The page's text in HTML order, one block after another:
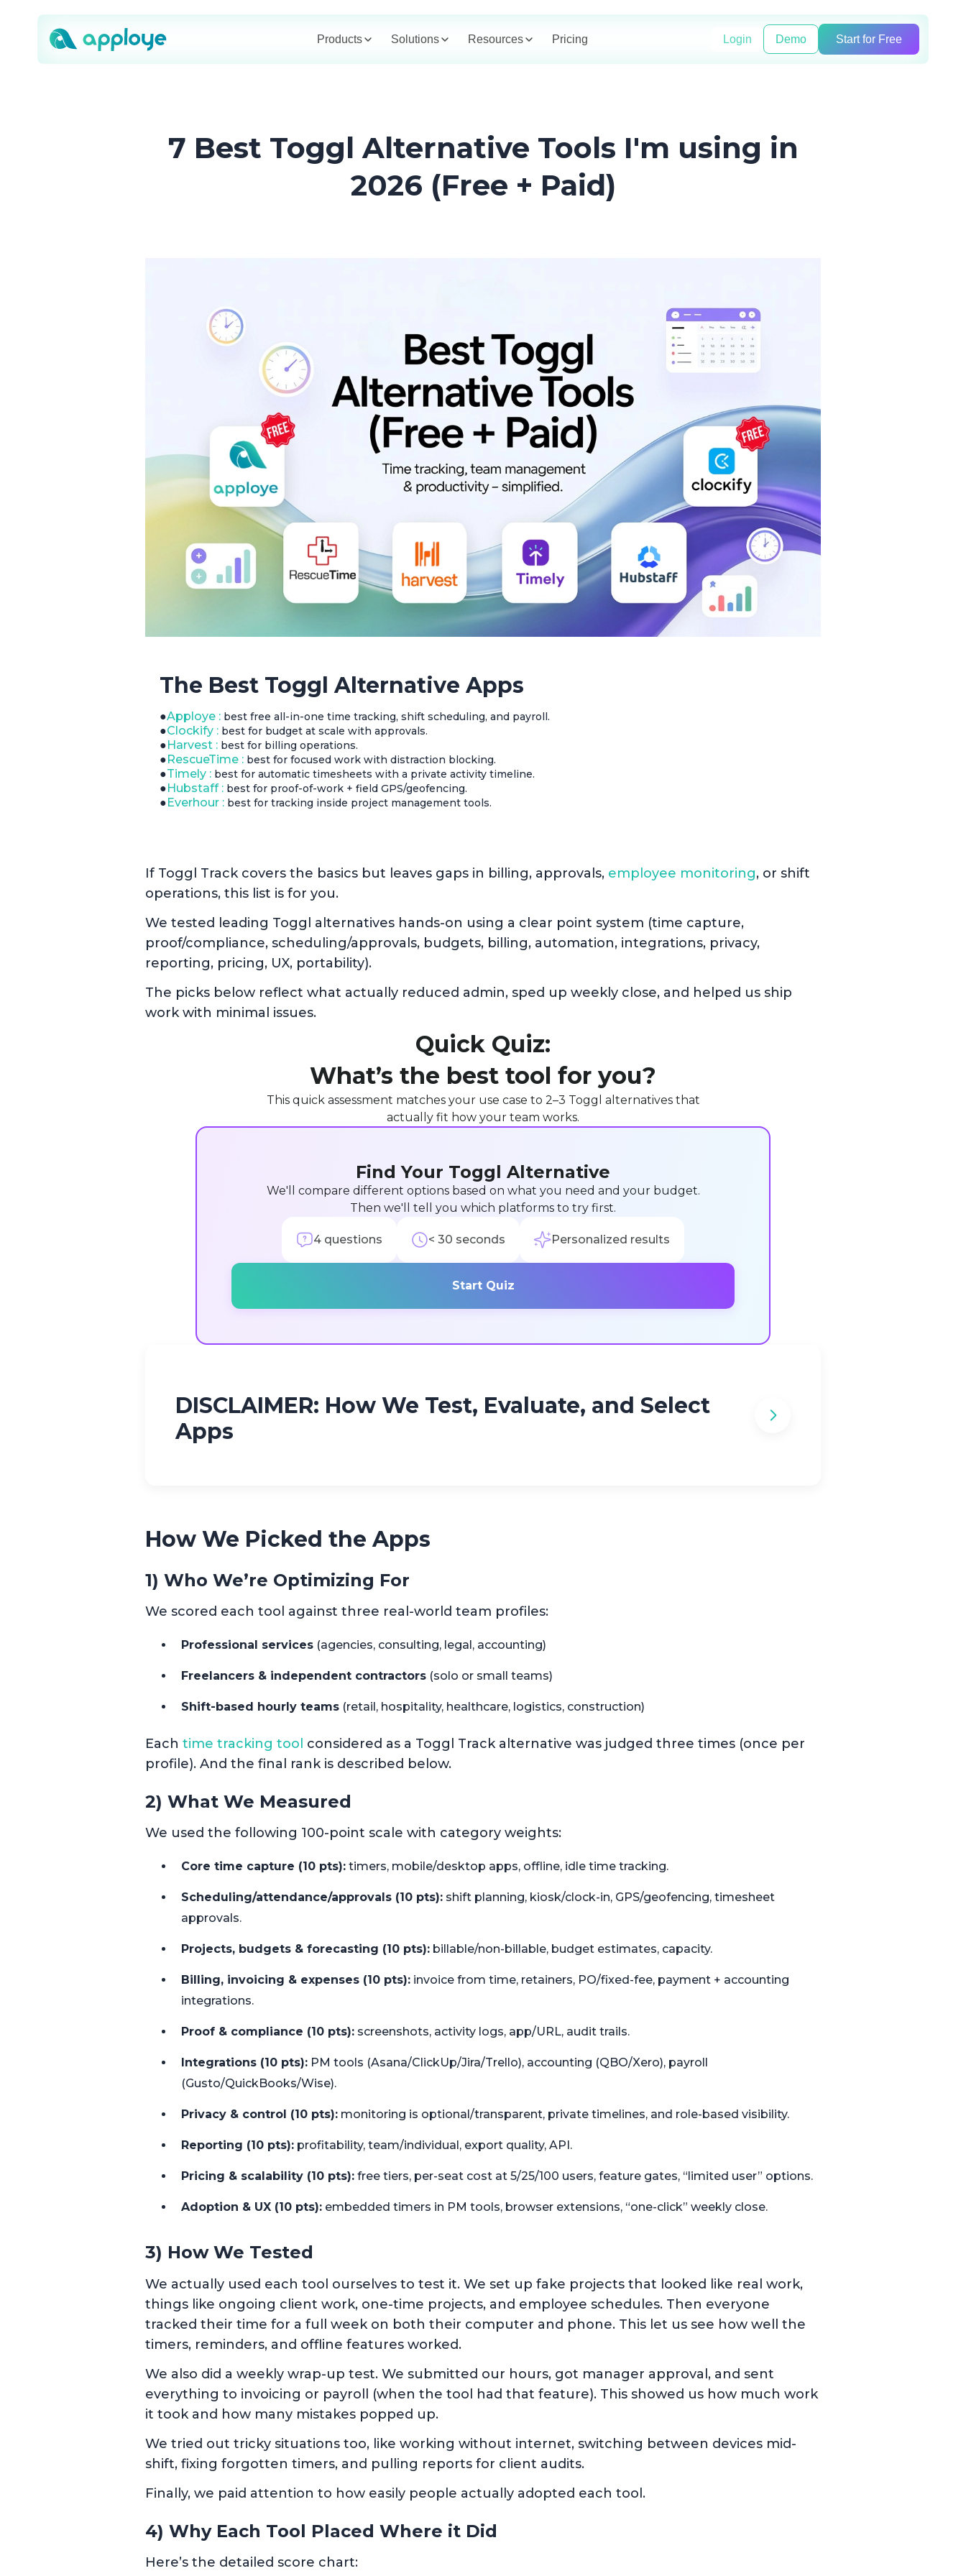
Products Solutions Resources Pricing Login Demo Start for Free
7 Best Toggl Alternative Tools I'm using in
2026 (Free + Paid)
The Best Toggl Alternative Apps
●Apploye : best free all-in-one time tracking, shift scheduling, and payroll.
●Clockify : best for budget at scale with approvals.
●Harvest : best for billing operations.
●RescueTime : best for focused work with distraction blocking.
●Timely : best for automatic timesheets with a private activity timeline.
●Hubstaff : best for proof-of-work + field GPS/geofencing.
●Everhour : best for tracking inside project management tools.
If Toggl Track covers the basics but leaves gaps in billing, approvals, employee monitoring, or shift
operations, this list is for you.
We tested leading Toggl alternatives hands-on using a clear point system (time capture,
proof/compliance, scheduling/approvals, budgets, billing, automation, integrations, privacy,
reporting, pricing, UX, portability).
The picks below reflect what actually reduced admin, sped up weekly close, and helped us ship
work with minimal issues.
Quick Quiz:
What’s the best tool for you?
This quick assessment matches your use case to 2–3 Toggl alternatives that
actually fit how your team works.
Find Your Toggl Alternative
We'll compare different options based on what you need and your budget.
Then we'll tell you which platforms to try first.
4 questions < 30 seconds Personalized results
Start Quiz
DISCLAIMER: How We Test, Evaluate, and Select
Apps
How We Picked the Apps
1) Who We’re Optimizing For
We scored each tool against three real-world team profiles:
Professional services (agencies, consulting, legal, accounting)
Freelancers & independent contractors (solo or small teams)
Shift-based hourly teams (retail, hospitality, healthcare, logistics, construction)
Each time tracking tool considered as a Toggl Track alternative was judged three times (once per
profile). And the final rank is described below.
2) What We Measured
We used the following 100-point scale with category weights:
Core time capture (10 pts): timers, mobile/desktop apps, offline, idle time tracking.
Scheduling/attendance/approvals (10 pts): shift planning, kiosk/clock-in, GPS/geofencing, timesheet
approvals.
Projects, budgets & forecasting (10 pts): billable/non-billable, budget estimates, capacity.
Billing, invoicing & expenses (10 pts): invoice from time, retainers, PO/fixed-fee, payment + accounting
integrations.
Proof & compliance (10 pts): screenshots, activity logs, app/URL, audit trails.
Integrations (10 pts): PM tools (Asana/ClickUp/Jira/Trello), accounting (QBO/Xero), payroll
(Gusto/QuickBooks/Wise).
Privacy & control (10 pts): monitoring is optional/transparent, private timelines, and role-based visibility.
Reporting (10 pts): profitability, team/individual, export quality, API.
Pricing & scalability (10 pts): free tiers, per-seat cost at 5/25/100 users, feature gates, “limited user” options.
Adoption & UX (10 pts): embedded timers in PM tools, browser extensions, “one-click” weekly close.
3) How We Tested
We actually used each tool ourselves to test it. We set up fake projects that looked like real work,
things like ongoing client work, one-time projects, and employee schedules. Then everyone
tracked their time for a full week on both their computer and phone. This let us see how well the
timers, reminders, and offline features worked.
We also did a weekly wrap-up test. We submitted our hours, got manager approval, and sent
everything to invoicing or payroll (when the tool had that feature). This showed us how much work
it took and how many mistakes popped up.
We tried out tricky situations too, like working without internet, switching between devices mid-
shift, fixing forgotten timers, and pulling reports for client audits.
Finally, we paid attention to how easily people actually adopted each tool.
4) Why Each Tool Placed Where it Did
Here’s the detailed score chart: